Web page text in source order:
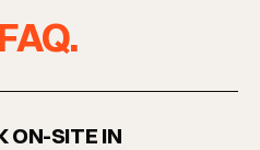
FAQ.
ON-SITE IN